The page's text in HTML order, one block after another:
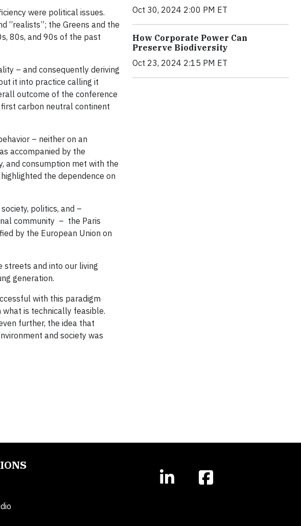
were political issues.
“realists”; the Greens and the
80s, and 90s of the past
– and consequently deriving
it into practice calling it
outcome of the conference
carbon neutral continent
– neither on an
accompanied by the
and consumption met with the
the dependence on
politics, and –
community – the Paris
by the European Union on
streets and into our living
generation.
with this paradigm
is technically feasible.
further, the idea that
and society was
Oct 30, 2024 2:00 PM ET
How Corporate Power Can
Preserve Biodiversity
Oct 23, 2024 2:15 PM ET